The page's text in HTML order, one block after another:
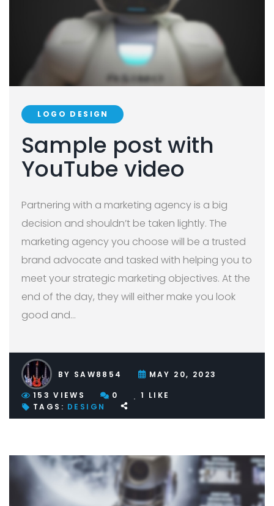
LOGO DESIGN
Sample post with
YouTube video
Partnering with a marketing agency is a big
decision and shouldn’t be taken lightly. The
marketing agency you choose will be a trusted
brand advocate and tasked with helping you to
meet your strategic marketing objectives. At the
end of the day, they will either make you look
good and…
BY SAW8854 MAY 20, 2023
153 VIEWS 0 1 LIKE
TAGS: DESIGN